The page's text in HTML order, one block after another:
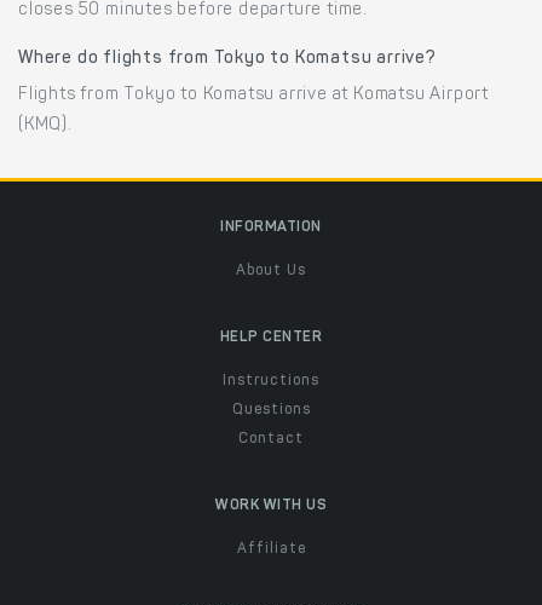
closes 50 minutes before departure time.
Where do flights from Tokyo to Komatsu arrive?
Flights from Tokyo to Komatsu arrive at Komatsu Airport
(KMQ).
INFORMATION
About Us
HELP CENTER
Instructions
Questions
Contact
WORK WITH US
Affiliate